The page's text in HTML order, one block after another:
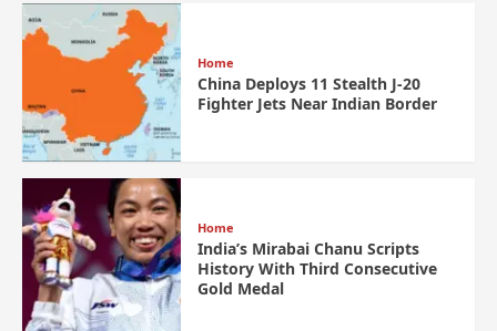
Home
China Deploys 11 Stealth J-20
Fighter Jets Near Indian Border
Home
India’s Mirabai Chanu Scripts
History With Third Consecutive
Gold Medal